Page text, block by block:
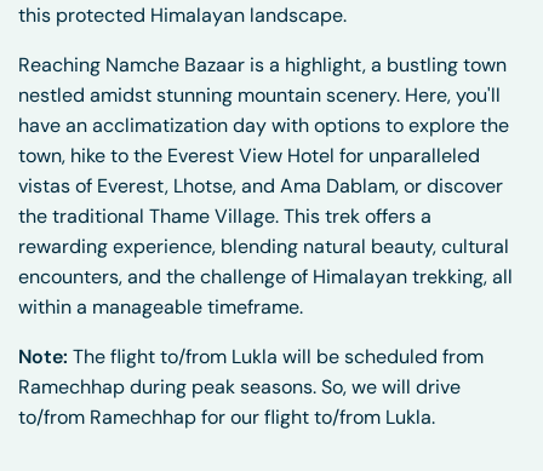
this protected Himalayan landscape.
Reaching Namche Bazaar is a highlight, a bustling town
nestled amidst stunning mountain scenery. Here, you'll
have an acclimatization day with options to explore the
town, hike to the Everest View Hotel for unparalleled
vistas of Everest, Lhotse, and Ama Dablam, or discover
the traditional Thame Village. This trek offers a
rewarding experience, blending natural beauty, cultural
encounters, and the challenge of Himalayan trekking, all
within a manageable timeframe.
Note: The flight to/from Lukla will be scheduled from
Ramechhap during peak seasons. So, we will drive
to/from Ramechhap for our flight to/from Lukla.